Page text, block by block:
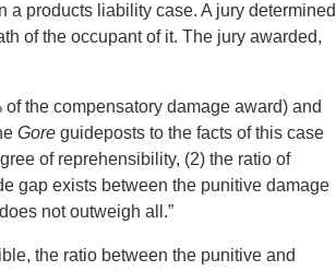
products liability case. A jury determined
of the occupant of it. The jury awarded,
the compensatory damage award) and
Gore guideposts to the facts of this case
of reprehensibility, (2) the ratio of
gap exists between the punitive damage
not outweigh all.”
the ratio between the punitive and